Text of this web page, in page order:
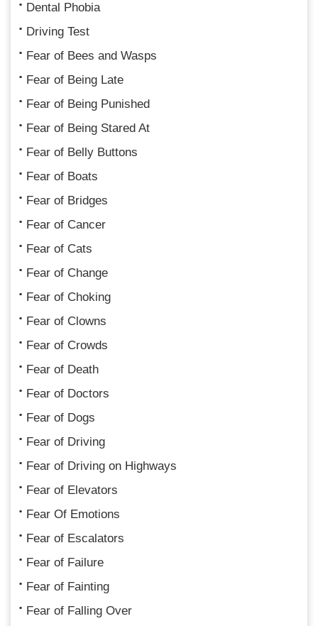
Dental Phobia
Driving Test
Fear of Bees and Wasps
Fear of Being Late
Fear of Being Punished
Fear of Being Stared At
Fear of Belly Buttons
Fear of Boats
Fear of Bridges
Fear of Cancer
Fear of Cats
Fear of Change
Fear of Choking
Fear of Clowns
Fear of Crowds
Fear of Death
Fear of Doctors
Fear of Dogs
Fear of Driving
Fear of Driving on Highways
Fear of Elevators
Fear Of Emotions
Fear of Escalators
Fear of Failure
Fear of Fainting
Fear of Falling Over